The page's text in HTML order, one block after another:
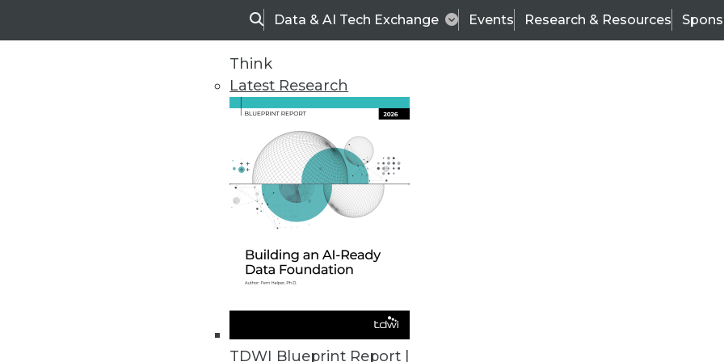
SearchData & AI Tech Exchange Events Research & Resources
Think
Latest Research
TDWI Blueprint Report |